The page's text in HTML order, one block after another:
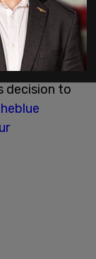
that
ignored
decision to